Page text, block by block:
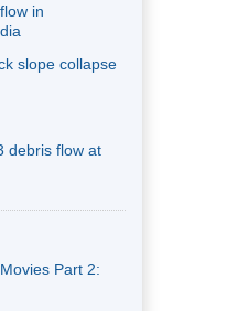
in
slope collapse
debris flow at
Part 2: